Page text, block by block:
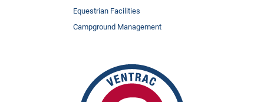
Equestrian Facilities
Campground Management